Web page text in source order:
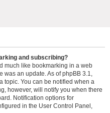
and subscribing?
much like bookmarking in a web
was an update. As of phpBB 3.1,
topic. You can be notified when a
however, will notify you when there
Notification options for
in the User Control Panel,